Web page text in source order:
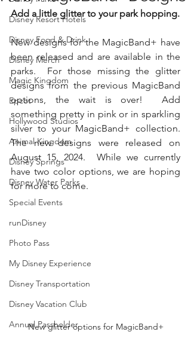
Disney Resort Hotels
Disney Food & Drink
Disney Merch
Magic Kingdom
Epcot
Hollywood Studios
Animal Kingdom
Disney Springs
Disney Water Parks
Special Events
runDisney
Photo Pass
My Disney Experience
Disney Transportation
Disney Vacation Club
Annual Passholder
New designs for the MagicBand+ have
been released and are available in the
parks.  For those missing the glitter
designs from the previous MagicBand
options, the wait is over!  Add
something pretty in pink or in sparkling
silver to your MagicBand+ collection.
The new designs were released on
August 15, 2024.  While we currently
have two color options, we are hoping
for more to come.
New glitter options for MagicBand+